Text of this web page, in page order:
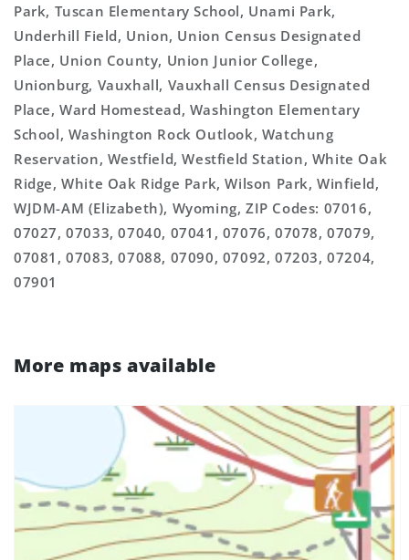
Park, Tuscan Elementary School, Unami Park,
Underhill Field, Union, Union Census Designated
Place, Union County, Union Junior College,
Unionburg, Vauxhall, Vauxhall Census Designated
Place, Ward Homestead, Washington Elementary
School, Washington Rock Outlook, Watchung
Reservation, Westfield, Westfield Station, White Oak
Ridge, White Oak Ridge Park, Wilson Park, Winfield,
WJDM-AM (Elizabeth), Wyoming, ZIP Codes: 07016,
07027, 07033, 07040, 07041, 07076, 07078, 07079,
07081, 07083, 07088, 07090, 07092, 07203, 07204,
07901
More maps available